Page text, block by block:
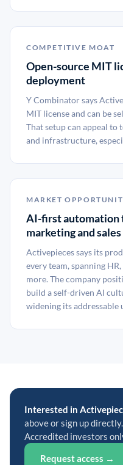
COMPETITIVE MOAT
Open-source MIT
deployment
Y Combinator says
MIT license and can be
That setup can appeal
and infrastructure,
MARKET
AI-first automation
marketing and sales
Activepieces says its
every team, spanning
more. The company
build a self-driven AI
widening its addressable
Interested in
above or sign up
Accredited investors
Request access →